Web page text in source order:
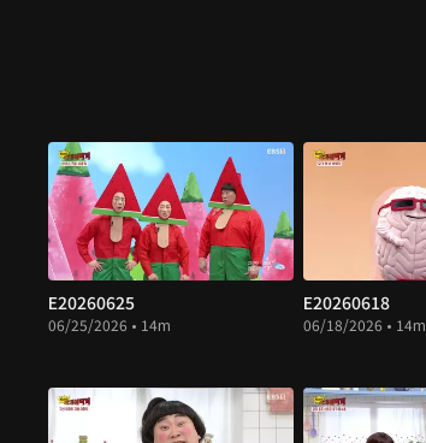
E20260625
06/25/2026 • 14m
E20260618
06/18/2026 • 14m